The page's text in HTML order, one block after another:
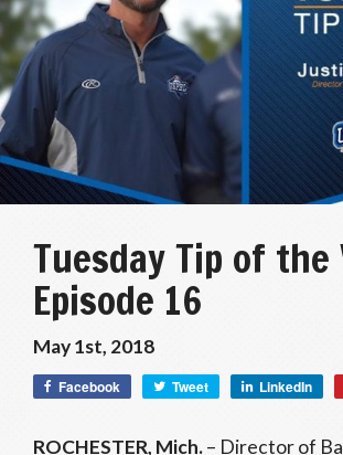
Tuesday Tip of the
Episode 16
May 1st, 2018
Facebook Tweet LinkedIn
ROCHESTER, Mich.– Director of